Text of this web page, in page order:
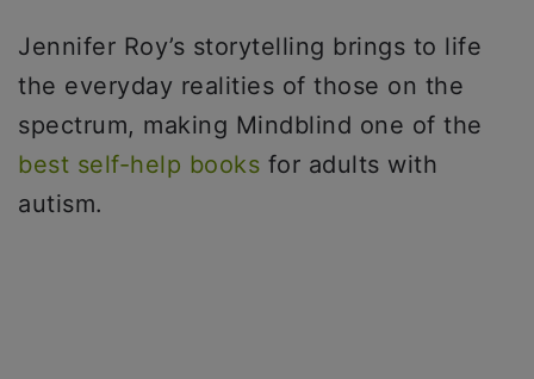
Jennifer Roy’s storytelling brings to life
the everyday realities of those on the
spectrum, making Mindblind one of the
best self-help books for adults with
autism.